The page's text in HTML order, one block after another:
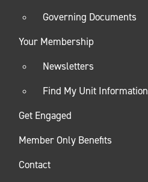
Governing Documents
Your Membership
Newsletters
Find My Unit Information
Get Engaged
Member Only Benefits
Contact